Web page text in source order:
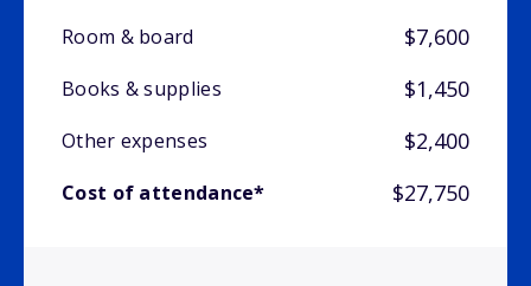
Room & board
$7,600
Books & supplies $1,450
Other expenses $2,400
Cost of attendance* $27,750